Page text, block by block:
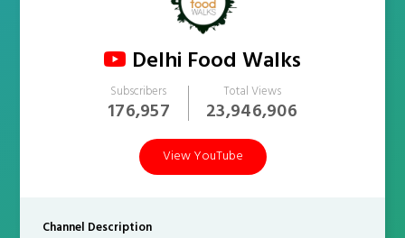
Delhi Food Walks
Subscribers
176,957
Total Views
23,946,906
View YouTube
Channel Description